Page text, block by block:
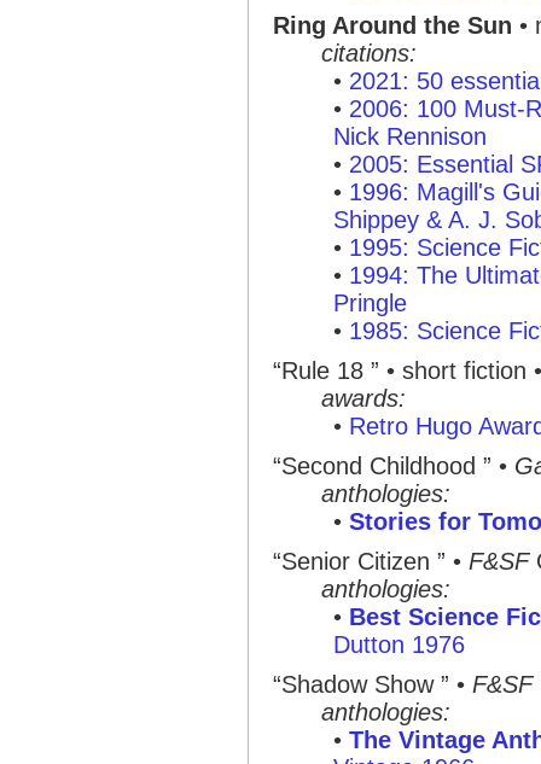
Ring Around the Sun •
citations:
• 2021: 50
• 2006: 100 Must-
Nick Rennison
• 2005: Essential
• 1996: Magill's
Shippey & A. J.
• 1995: Science
• 1994: The
Pringle
• 1985: Science
“Rule 18 ” • short fiction
awards:
• Retro Hugo
“Second Childhood ” •
anthologies:
• Stories for
“Senior Citizen ” • F&SF
anthologies:
• Best Science
Dutton 1976
“Shadow Show ” • F&SF
anthologies:
• The Vintage